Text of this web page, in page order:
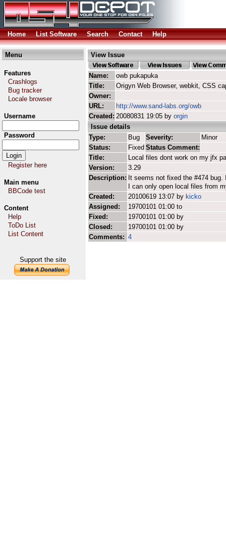
Home List Software Search Contact Help
Menu
Features
Crashlogs
Bug tracker
Locale browser
Username
Password
Register here
Main menu
BBCode test
Content
Help
ToDo List
List Content
Support the site
View Issue
Name:
owb pukapuka
Title:
Origyn Web Browser, webkit, CSS
Owner:
URL:
http://www.sand-labs.org/owb
Created: 20080831 19:05 by orgin
Issue details
Type:
Bug Severity:
Minor
Status:
Fixed Status Comment:
Title:
Local files dont work on my jfx
Version:
3.29
Description: It seems not fixed the #474
I can only open local files from
Created:
20100619 13:07 by kicko
Assigned:
19700101 01:00 to
Fixed:
19700101 01:00 by
Closed:
19700101 01:00 by
Comments: 4